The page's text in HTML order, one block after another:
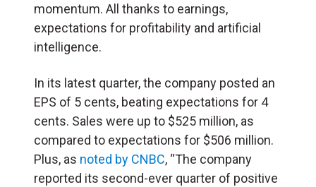
momentum. All thanks to earnings,
expectations for profitability and artificial
intelligence.
In its latest quarter, the company posted an
EPS of 5 cents, beating expectations for 4
cents. Sales were up to $525 million, as
compared to expectations for $506 million.
Plus, as noted by CNBC, “The company
reported its second-ever quarter of positive